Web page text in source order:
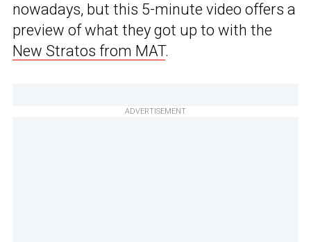
nowadays, but this 5-minute video offers a
preview of what they got up to with the
New Stratos from MAT.
ADVERTISEMENT